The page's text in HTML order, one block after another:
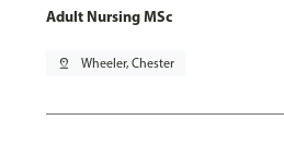
Adult Nursing MSc
pin_drop Wheeler, Chester